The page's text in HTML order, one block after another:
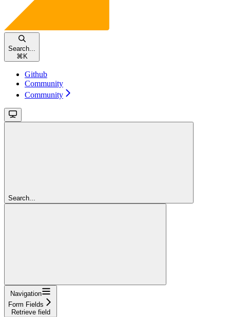
Search...
⌘ K
Github
Community
Community
Search...
Navigation
Form Fields
Retrieve field